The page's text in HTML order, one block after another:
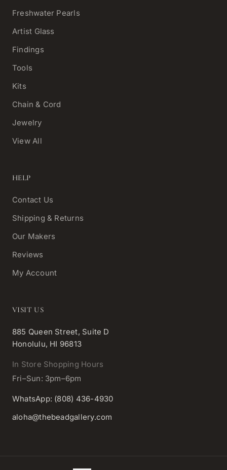
Freshwater Pearls
Artist Glass
Findings
Tools
Kits
Chain & Cord
Jewelry
View All
HELP
Contact Us
Shipping & Returns
Our Makers
Reviews
My Account
VISIT US
885 Queen Street, Suite D
Honolulu, HI 96813
In Store Shopping Hours
Fri–Sun: 3pm–6pm
WhatsApp: (808) 436-4930
aloha@thebeadgallery.com